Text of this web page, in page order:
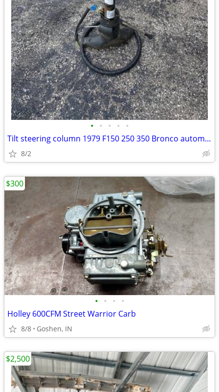
• • • • •
Tilt steering column 1979 F150 250 350 Bronco automatic cruise control
8/2
• • • •
Holley 600CFM Street Warrior Carb
8/8 Goshen, IN
$300
$2,500